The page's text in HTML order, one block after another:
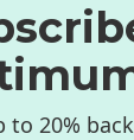
to 20%